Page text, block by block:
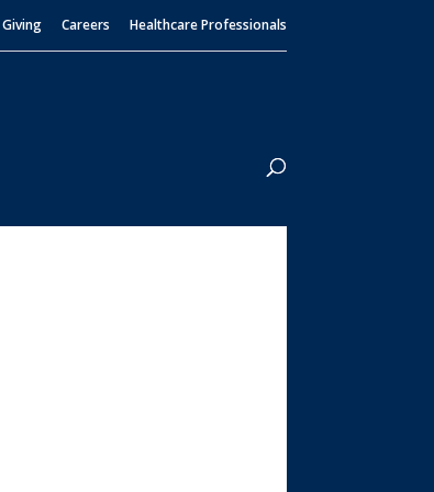
Giving Careers Healthcare Professionals
Search